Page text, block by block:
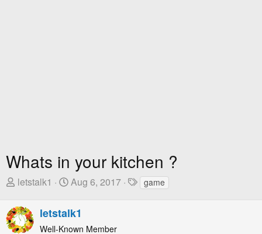
Whats in your kitchen ?
T
r
e
letstalk1
S
a
r
Aug 6, 2017
Tgame
letstalk1
Well-Known Member